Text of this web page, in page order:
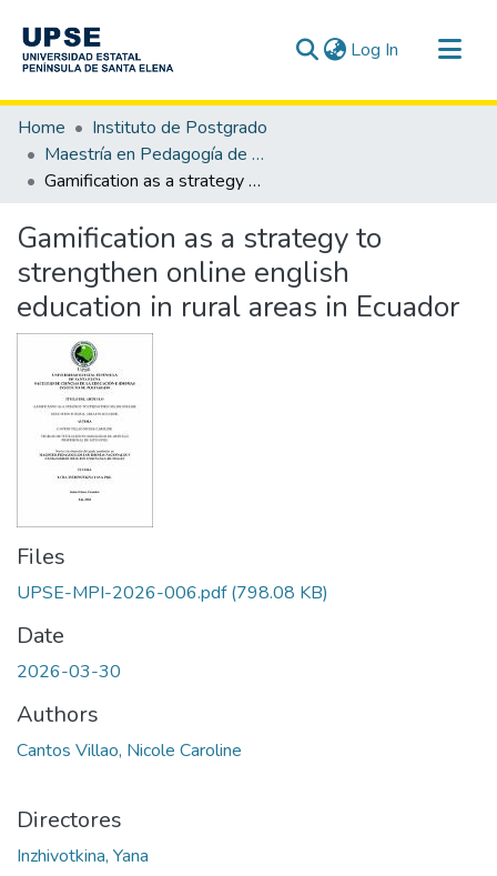
Log In (current)
Communities & Collections
All of DSpace
Statistics
Home
Instituto de Postgrado
Maestría en Pedagogía de los Idiomas Nacionales y Extranjeros, mención Enseñanza de Inglés
Gamification as a strategy to strengthen online english education in rural areas in Ecuador
Gamification as a strategy to
strengthen online english
education in rural areas in Ecuador
Files
UPSE-MPI-2026-006.pdf(798.08 KB)
Date
2026-03-30
Authors
Cantos Villao, Nicole Caroline
Directores
Inzhivotkina, Yana